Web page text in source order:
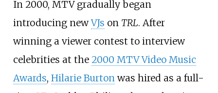
In 2000, MTV gradually began
introducing newVJs on TRL. After
winning a viewer contest to interview
celebrities at the 2000 MTV Video Music
Awards, Hilarie Burton was hired as a full-